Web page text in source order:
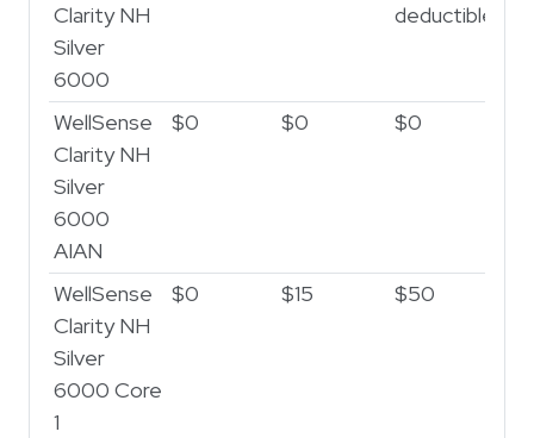
Clarity NH
Silver
6000
deductible
WellSense
Clarity NH
Silver
6000
AIAN
$0 $0 $0
WellSense
Clarity NH
Silver
6000 Core
1
$0 $15 $50